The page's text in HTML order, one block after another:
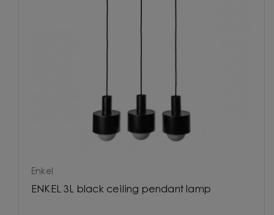
Enkel
ENKEL 3L black ceiling pendant lamp